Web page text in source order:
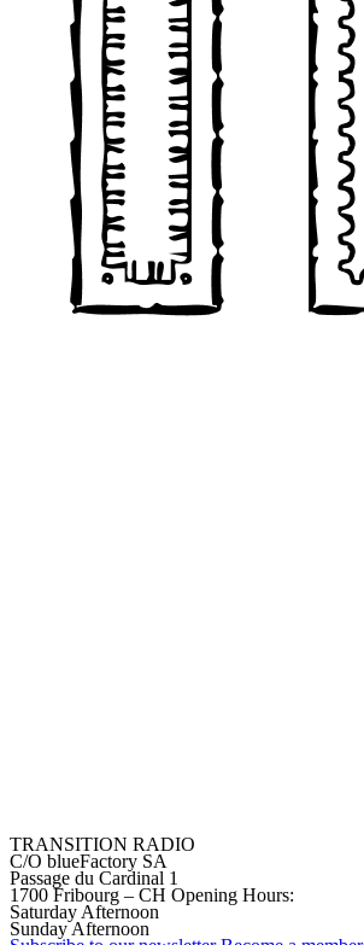
TRANSITION RADIO
C/O blueFactory SA
Passage du Cardinal 1
1700 Fribourg – CH Opening Hours:
Saturday Afternoon
Sunday Afternoon